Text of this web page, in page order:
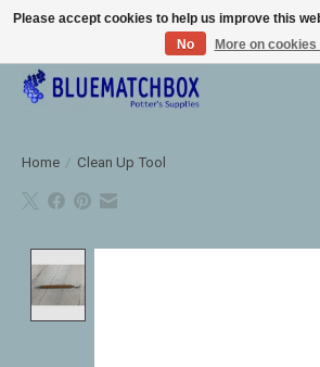
Large selection of products and fast shipping!
Home / Clean Up Tool
Please accept cookies to help us improve this
No
More on cookies